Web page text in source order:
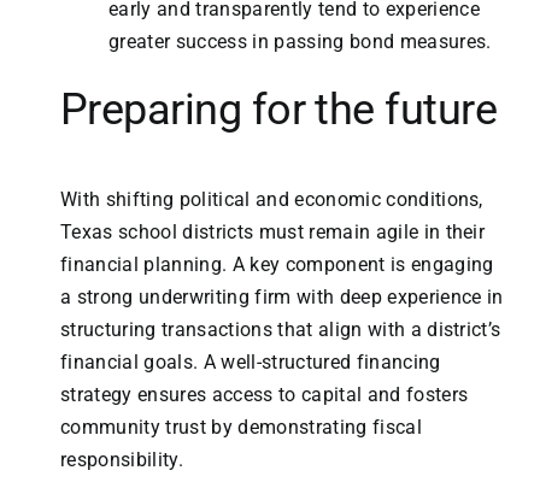
early and transparently tend to experience
greater success in passing bond measures.
Preparing for the future
With shifting political and economic conditions,
Texas school districts must remain agile in their
financial planning. A key component is engaging
a strong underwriting firm with deep experience in
structuring transactions that align with a district’s
financial goals. A well-structured financing
strategy ensures access to capital and fosters
community trust by demonstrating fiscal
responsibility.